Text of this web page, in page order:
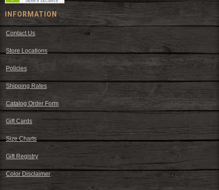
INFORMATION
Contact Us
Store Locations
Policies
Shipping Rates
Catalog Order Form
Gift Cards
Size Charts
Gift Registry
Color Disclaimer